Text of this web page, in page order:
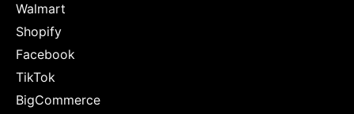
Walmart
Shopify
Facebook
TikTok
BigCommerce